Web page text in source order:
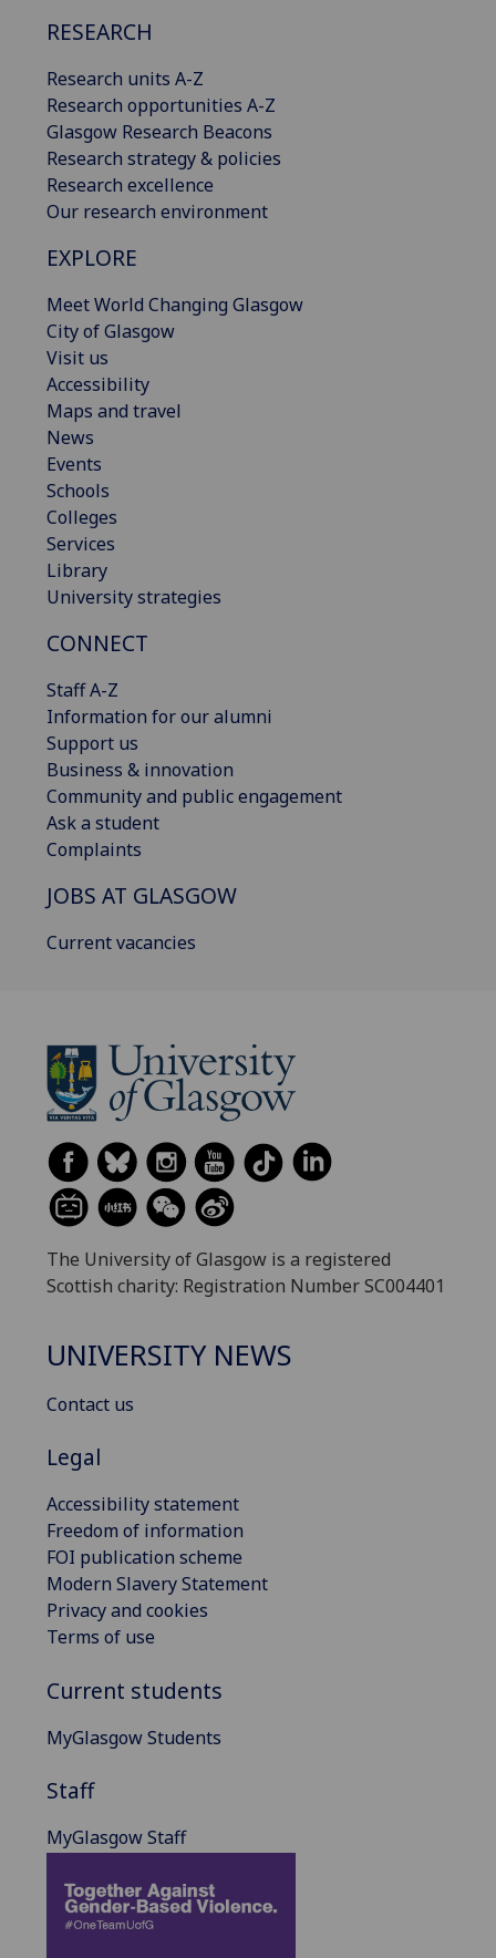
RESEARCH
Research units A-Z
Research opportunities A-Z
Glasgow Research Beacons
Research strategy & policies
Research excellence
Our research environment
EXPLORE
Meet World Changing Glasgow
City of Glasgow
Visit us
Accessibility
Maps and travel
News
Events
Schools
Colleges
Services
Library
University strategies
CONNECT
Staff A-Z
Information for our alumni
Support us
Business & innovation
Community and public engagement
Ask a student
Complaints
JOBS AT GLASGOW
Current vacancies
The University of Glasgow is a registered
Scottish charity: Registration Number SC004401
UNIVERSITY NEWS
Contact us
Legal
Accessibility statement
Freedom of information
FOI publication scheme
Modern Slavery Statement
Privacy and cookies
Terms of use
Current students
MyGlasgow Students
Staff
MyGlasgow Staff